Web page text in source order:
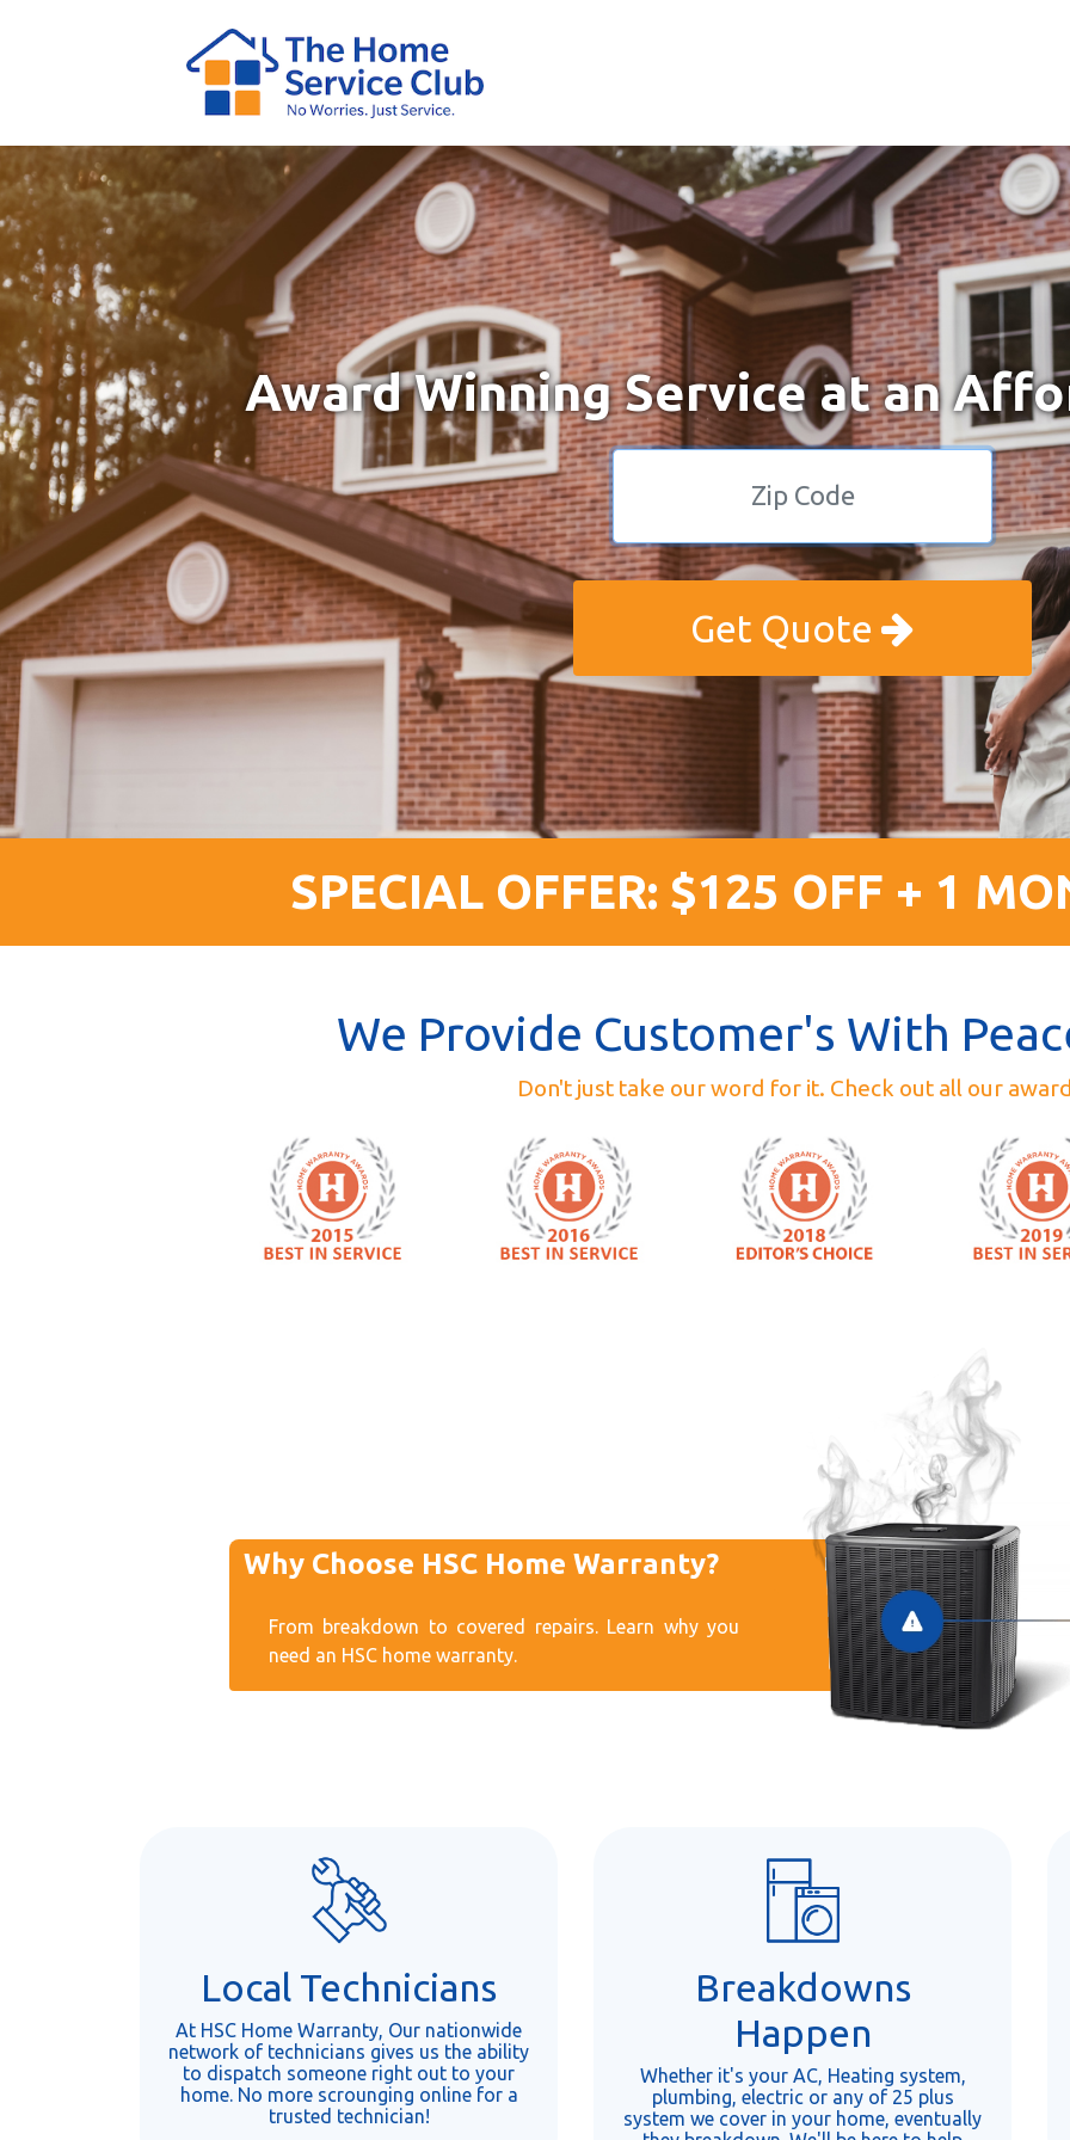
Award Winning Service at an
Get Quote
SPECIAL OFFER: $125 OFF + 1
We Provide Customer's With
Don't just take our word for it. Check out all our
Why Choose HSC Home Warranty?
From breakdown to covered repairs. Learn why you
need an HSC home warranty.
Local Technicians
At HSC Home Warranty, Our nationwide
network of technicians gives us the ability
to dispatch someone right out to your
home. No more scrounging online for a
trusted technician!
Breakdowns
Happen
Whether it's your AC, Heating system,
plumbing, electric or any of 25 plus
system we cover in your home, eventually